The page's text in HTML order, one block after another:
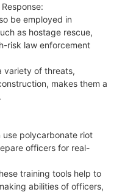
be employed in
as hostage rescue,
risk law enforcement
variety of threats,
makes them a
polycarbonate riot
officers for real-
training tools help to
abilities of officers,